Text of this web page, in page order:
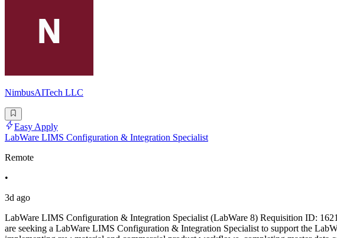
NimbusAITech LLC
Easy Apply
LabWare LIMS Configuration & Integration Specialist
Remote
•
3d ago
LabWare LIMS Configuration & Integration Specialist (LabWare 8) Requisition ID:
are seeking a LabWare LIMS Configuration & Integration Specialist to support the